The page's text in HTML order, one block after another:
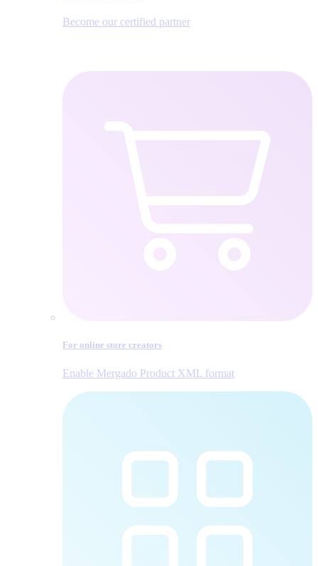
Become our certified partner
For online store creators
Enable Mergado Product XML format